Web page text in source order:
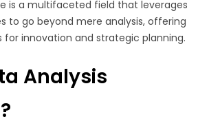
is a multifaceted field that leverages
to go beyond mere analysis, offering
innovation and strategic planning.
Analysis